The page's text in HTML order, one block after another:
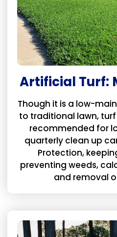
Artificial Turf:
Though it is a low-
to traditional lawn,
recommended for
quarterly clean up
Protection,
preventing weeds,
and removal